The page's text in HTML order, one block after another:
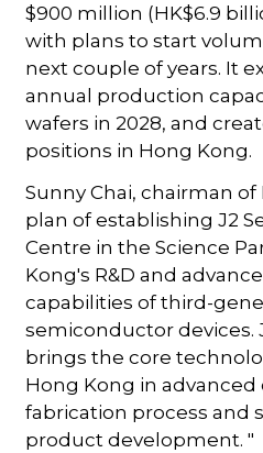
$900 million (HK$6.9
with plans to start
next couple of years. It
annual production
wafers in 2028, and
positions in Hong Kong.
Sunny Chai, chairman of
plan of establishing J2
Centre in the Science
Kong's R&D and
capabilities of third-
semiconductor devices.
brings the core
Hong Kong in advanced
fabrication process and
product development. "